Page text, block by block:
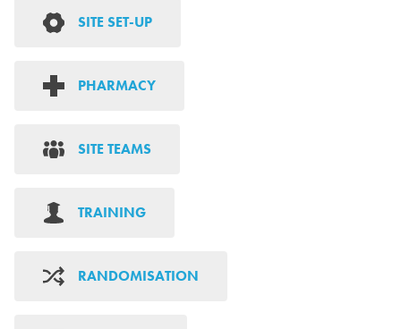
SITE SET-UP
PHARMACY
SITE TEAMS
TRAINING
RANDOMISATION